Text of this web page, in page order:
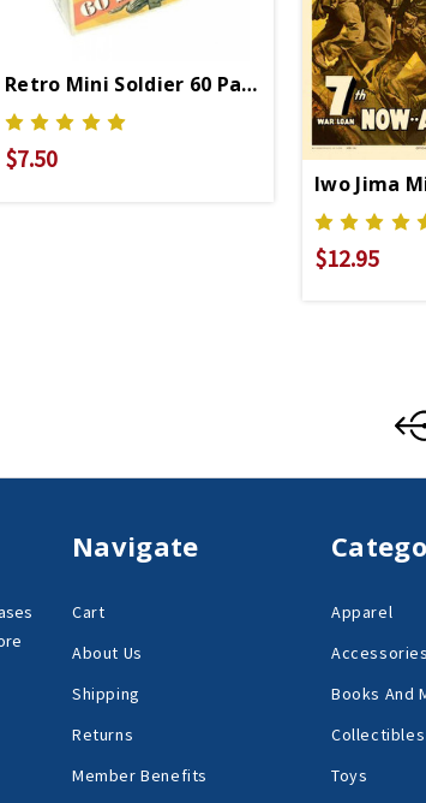
Mug
Retro Mini Soldier 60 Pack
$7.50
Iwo Jima
$12.95
Navigate
Cart
About Us
Shipping
Returns
Member Benefits
Apparel
Accessories
Books And
Collectibles
Toys